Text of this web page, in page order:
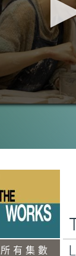
所有集數